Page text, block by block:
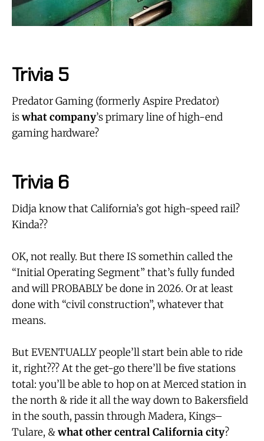
Trivia 5
Predator Gaming (formerly Aspire Predator)
iswhat company’s primary line of high-end
gaming hardware?
Trivia 6
Didja know that California’s got high-speed rail?
Kinda??
OK, not really. But there IS somethin called the
“Initial Operating Segment” that’s fully funded
and will PROBABLY be done in 2026. Or at least
done with “civil construction”, whatever that
means.
But EVENTUALLY people’ll start bein able to ride
it, right??? At the get-go there’ll be five stations
total: you’ll be able to hop on at Merced station in
the north & ride it all the way down to Bakersfield
in the south, passin through Madera, Kings–
Tulare, &what other central California city?